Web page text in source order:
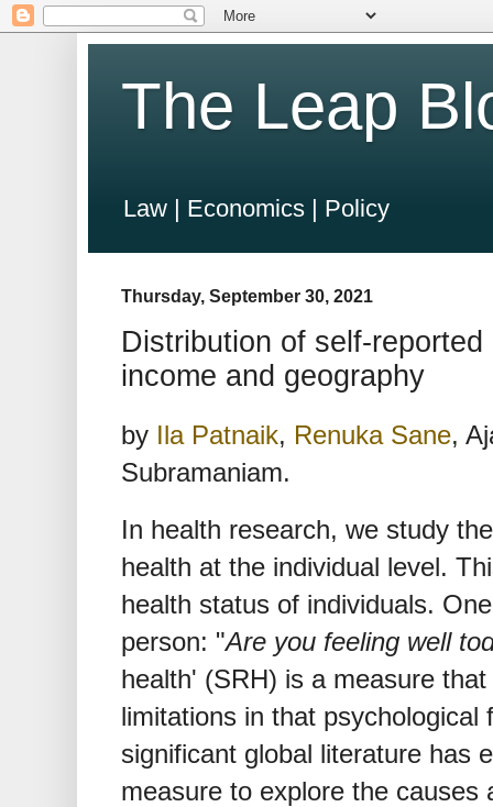
The Leap
Law | Economics | Policy
Thursday, September 30, 2021
Distribution of self-
income and geography
by Ila Patnaik, Renuka Sane,
Subramaniam.
In health research, we study
health at the individual level.
health status of individuals.
person: "Are you feeling well
health' (SRH) is a measure
limitations in that psychological
significant global literature has
measure to explore the causes